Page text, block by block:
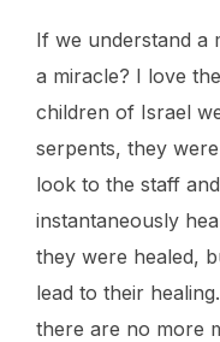
If we understand a
a miracle? I love
children of Israel
serpents, they
look to the staff
instantaneously
they were healed,
lead to their
there are no more